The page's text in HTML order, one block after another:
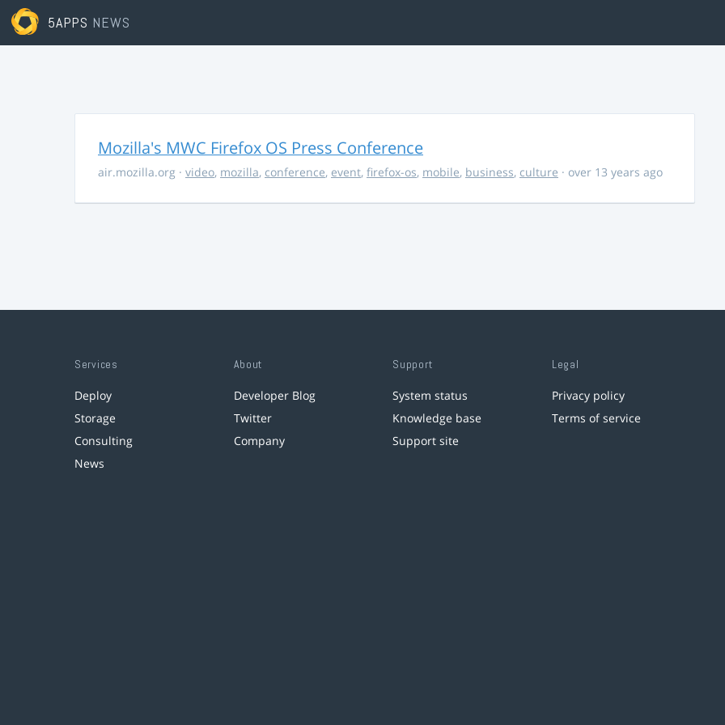
5APPS NEWS
Mozilla's MWC Firefox OS Press Conference
air.mozilla.org · video, mozilla, conference, event, firefox-os, mobile, business, culture · over 13 years ago
Services
Deploy
Storage
Consulting
News
About
Developer Blog
Twitter
Company
Support
System status
Knowledge base
Support site
Legal
Privacy policy
Terms of service